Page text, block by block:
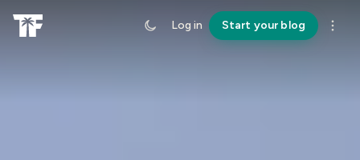
Log in Start your blog